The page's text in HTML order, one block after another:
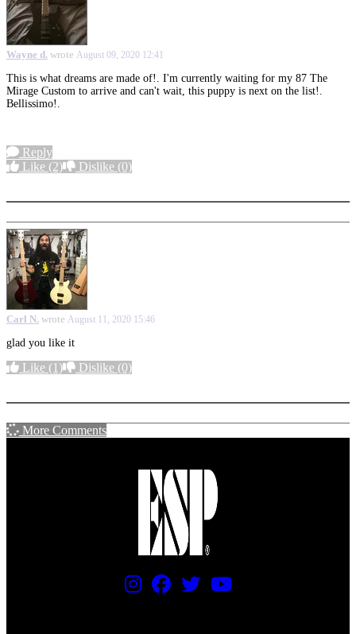
Wayne d. wrote August 09, 2020 12:41
This is what dreams are made of!. I'm currently waiting for my 87 The
Mirage Custom to arrive and can't wait, this puppy is next on the list!.
Bellissimo!.
Reply
Like (2) Dislike (0)
Carl N. wrote August 11, 2020 15:46
glad you like it
Like (1) Dislike (0)
More Comments